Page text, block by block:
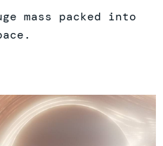
mass packed into